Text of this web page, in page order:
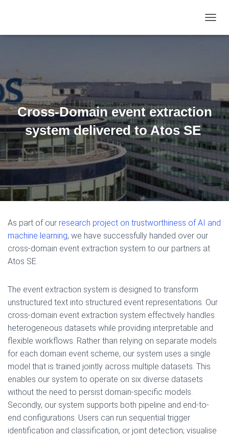
Cross-Domain event extraction
system delivered to Atos SE
As part of our research project on trustworthiness of AI and
machine learning, we have successfully handed over our
cross-domain event extraction system to our partners at
Atos SE.
The event extraction system is designed to transform
unstructured text into structured event representations. Our
cross-domain event extraction system effectively handles
heterogeneous datasets while providing interpretable and
flexible workflows. Rather than relying on separate models
for each domain event scheme, our system uses a single
model that is trained jointly across multiple datasets. This
enables our system to operate on six diverse datasets
without the need to persist domain-specific models.
Secondly, our system supports both pipeline and end-to-
end configurations. Users can run sequential trigger
identification and classification, or joint detection; visualise